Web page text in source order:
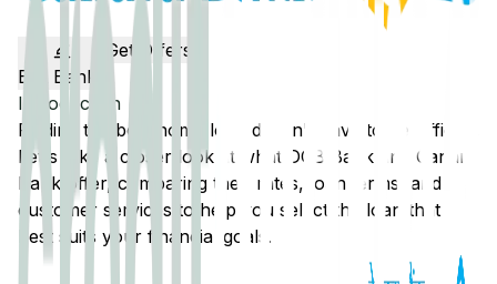
Edit Banks
Get Offers
Introduction
Finding the best home loan doesn't have to be difficult.
Let's take a closer look at what DCB Bank and Canara
Bank offer, comparing their rates, loan terms, and
customer services to help you select the loan that
best suits your financial goals.